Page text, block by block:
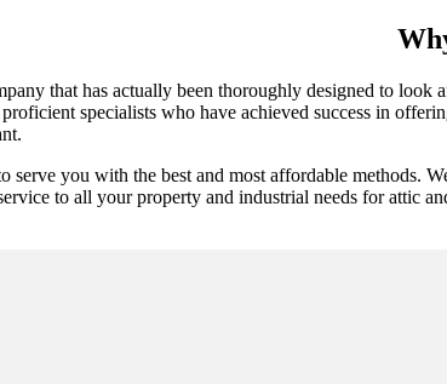
that has actually been thoroughly designed to
specialists who have achieved success in
serve you with the best and most affordable methods.
to all your property and industrial needs for attic